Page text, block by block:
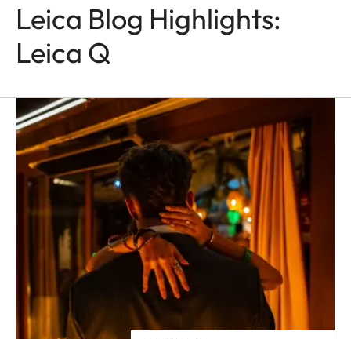
Leica Blog Highlights:
Leica Q